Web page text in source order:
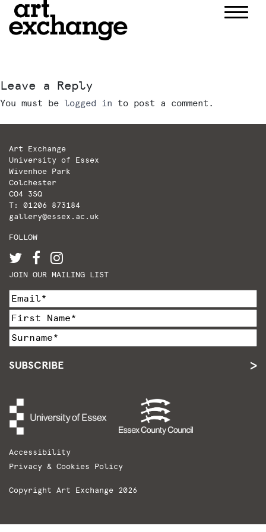
content
Leave a Reply
You must be logged in to post a comment.
Art Exchange
University of Essex
Wivenhoe Park
Colchester
CO4 3SQ
T: 01206 873184
gallery@essex.ac.uk
FOLLOW
JOIN OUR MAILING LIST
SUBSCRIBE
Accessibility
Privacy & Cookies Policy
Copyright Art Exchange 2026